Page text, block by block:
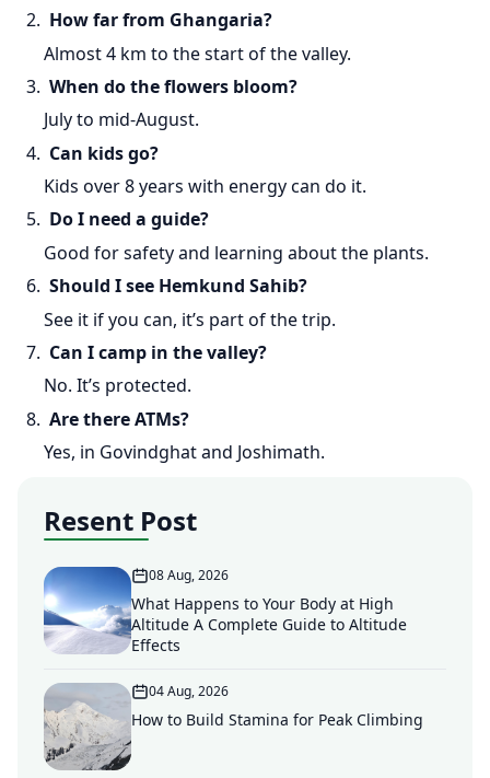
2. How far from Ghangaria?
Almost 4 km to the start of the valley.
3. When do the flowers bloom?
July to mid-August.
4. Can kids go?
Kids over 8 years with energy can do it.
5. Do I need a guide?
Good for safety and learning about the plants.
6. Should I see Hemkund Sahib?
See it if you can, it’s part of the trip.
7. Can I camp in the valley?
No. It’s protected.
8. Are there ATMs?
Yes, in Govindghat and Joshimath.
Resent Post
08 Aug, 2026
What Happens to Your Body at High
Altitude A Complete Guide to Altitude
Effects
04 Aug, 2026
How to Build Stamina for Peak Climbing